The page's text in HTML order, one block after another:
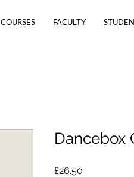
COURSES FACULTY
Dancebox
£26.50